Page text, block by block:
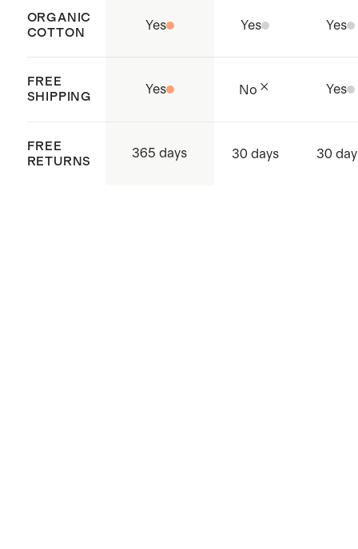
ORGANIC
COTTON
Yes Yes Yes
FREE
SHIPPING
Yes No Yes
FREE
RETURNS
365 days 30 days 30